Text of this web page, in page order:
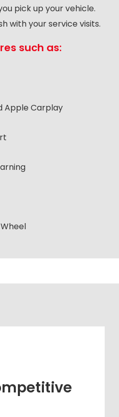
pick up your vehicle.
with your service visits.
such as:
Apple Carplay